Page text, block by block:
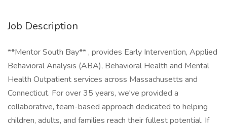
Job Description
**Mentor South Bay** , provides Early Intervention, Applied
Behavioral Analysis (ABA), Behavioral Health and Mental
Health Outpatient services across Massachusetts and
Connecticut. For over 35 years, we've provided a
collaborative, team-based approach dedicated to helping
children, adults, and families reach their fullest potential. If